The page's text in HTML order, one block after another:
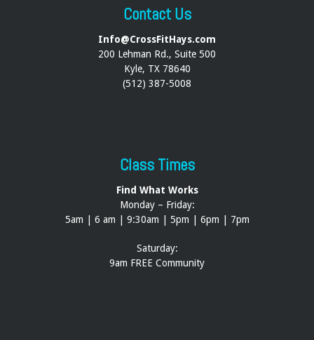
Contact Us
Info@CrossFitHays.com
200 Lehman Rd., Suite 500
Kyle, TX 78640
(512) 387-5008
Class Times
Find What Works
Monday – Friday:
5am | 6 am | 9:30am | 5pm | 6pm | 7pm
Saturday:
9am FREE Community